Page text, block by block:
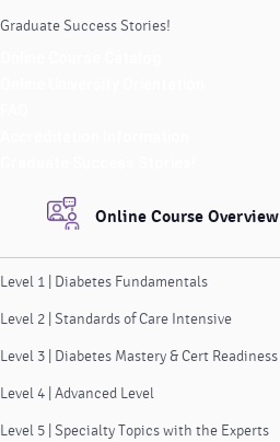
Graduate Success Stories!
Online Course Overview
Level 1 | Diabetes Fundamentals
Level 2 | Standards of Care Intensive
Level 3 | Diabetes Mastery & Cert Readiness
Level 4 | Advanced Level
Level 5 | Specialty Topics with the Experts